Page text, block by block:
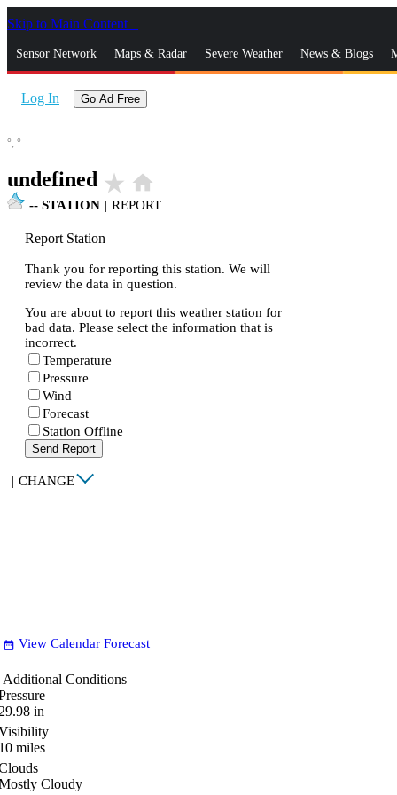
Skip to Main Content
Sensor Network Maps & Radar Severe Weather News & Blogs
Log In Go Ad Free
°, °
undefined star_rate home
-- STATION | REPORT
Report Station
Thank you for reporting this station. We will
review the data in question.
You are about to report this weather station for
bad data. Please select the information that is
incorrect.
Temperature
Pressure
Wind
Forecast
Station Offline
Send Report
| CHANGE
date_range View Calendar Forecast
Additional Conditions
in
miles
Cloudy